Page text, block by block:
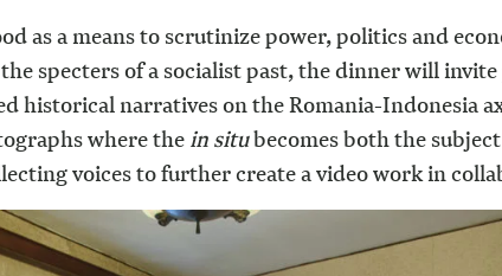
as a means to scrutinize power, politics and
specters of a socialist past, the dinner will
historical narratives on the Romania-Indonesia
where thein situbecomes both the
voices to further create a video work in